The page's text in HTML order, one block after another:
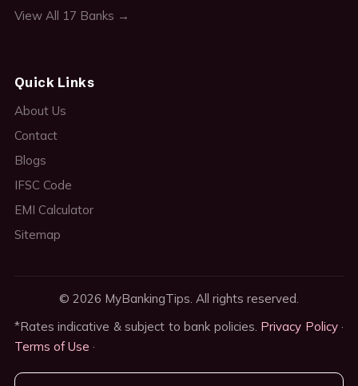
View All 17 Banks →
Quick Links
About Us
Contact
Blogs
IFSC Code
EMI Calculator
Sitemap
© 2026 MyBankingTips. All rights reserved.
*Rates indicative & subject to bank policies. Privacy Policy·
Terms of Use ·